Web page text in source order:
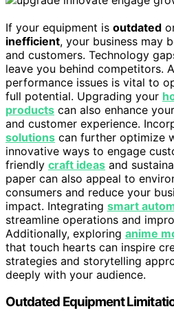
If your equipment is outdated
inefficient, your business may
and customers. Technology
leave you behind competitors.
performance issues is vital to
full potential. Upgrading your
products can also enhance
and customer experience.
solutions can further optimize
innovative ways to engage
friendly craft ideas and
paper can also appeal to
consumers and reduce your
impact. Integrating smart
streamline operations and
Additionally, exploring anime
that touch hearts can inspire
strategies and storytelling
deeply with your audience.
Outdated Equipment